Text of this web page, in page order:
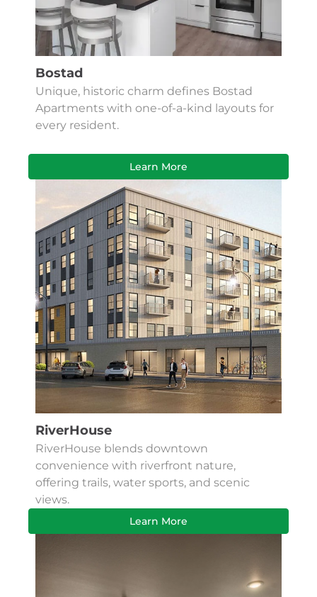
Bostad
Unique, historic charm defines Bostad
Apartments with one-of-a-kind layouts for
every resident.
Learn More
RiverHouse
RiverHouse blends downtown
convenience with riverfront nature,
offering trails, water sports, and scenic
views.
Learn More